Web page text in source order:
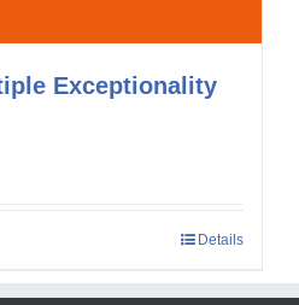
Exceptionality
Details